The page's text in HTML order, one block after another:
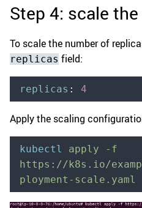
Step 4: scale
To scale the number of
replicas field:
replicas : 4
Apply the scaling
kubectl apply -f
https://k8s.io/
ployment-scale.yaml